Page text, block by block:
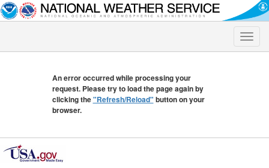
Toggle
An error occurred while processing your
request. Please try to load the page again by
clicking the"Refresh/Reload" button on your
browser.